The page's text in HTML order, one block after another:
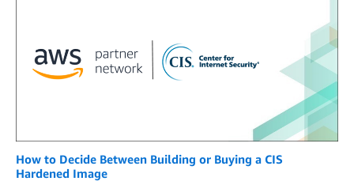
How to Decide Between Building or Buying a CIS
Hardened Image